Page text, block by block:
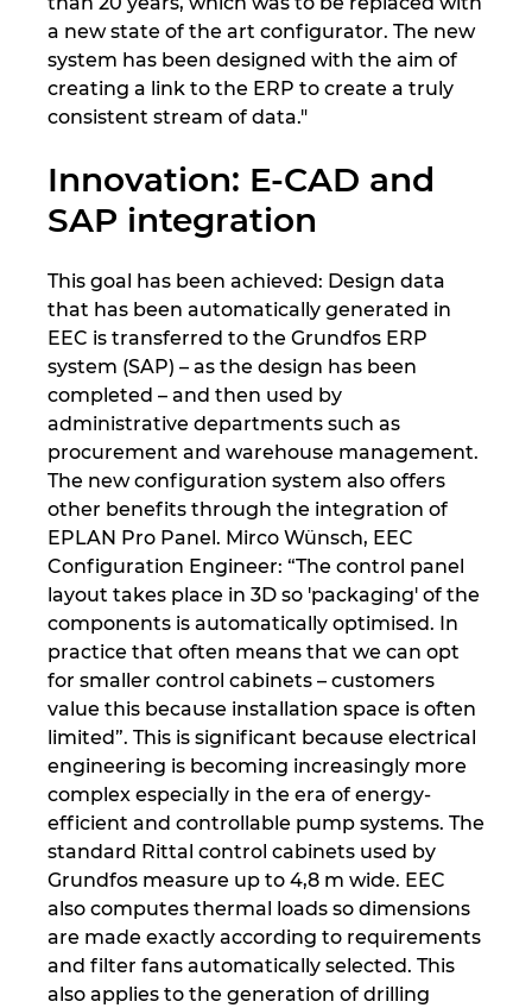
a new state of the art configurator. The new
system has been designed with the aim of
creating a link to the ERP to create a truly
consistent stream of data."
Innovation: E-CAD and
SAP integration
This goal has been achieved: Design data
that has been automatically generated in
EEC is transferred to the Grundfos ERP
system (SAP) – as the design has been
completed – and then used by
administrative departments such as
procurement and warehouse management.
The new configuration system also offers
other benefits through the integration of
EPLAN Pro Panel. Mirco Wünsch, EEC
Configuration Engineer: “The control panel
layout takes place in 3D so 'packaging' of the
components is automatically optimised. In
practice that often means that we can opt
for smaller control cabinets – customers
value this because installation space is often
limited”. This is significant because electrical
engineering is becoming increasingly more
complex especially in the era of energy-
efficient and controllable pump systems. The
standard Rittal control cabinets used by
Grundfos measure up to 4,8 m wide. EEC
also computes thermal loads so dimensions
are made exactly according to requirements
and filter fans automatically selected. This
also applies to the generation of drilling